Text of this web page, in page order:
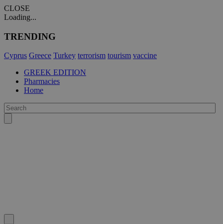
CLOSE
Loading...
TRENDING
Cyprus Greece Turkey terrorism tourism vaccine
GREEK EDITION
Pharmacies
Home